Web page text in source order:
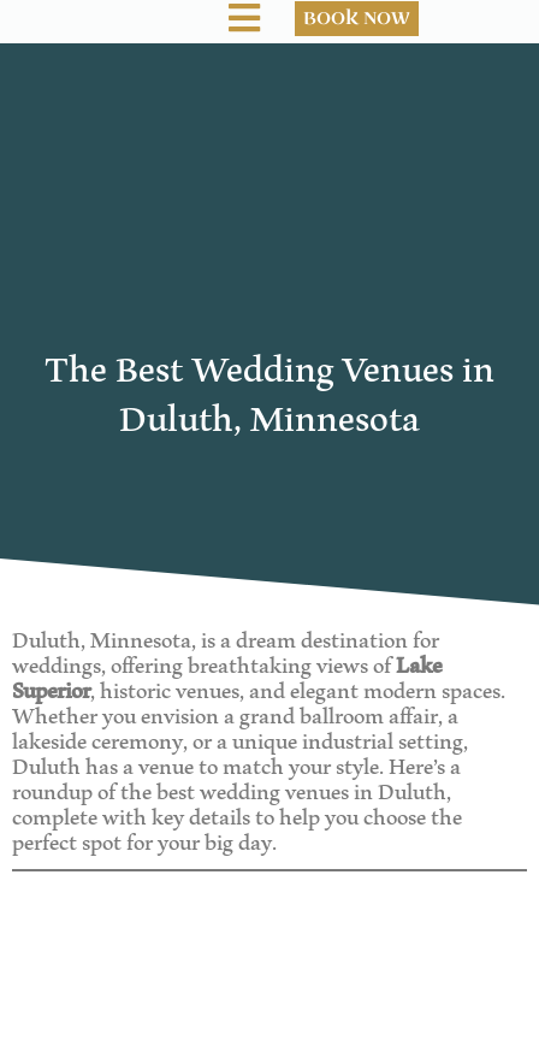
BOOK NOW
The Best Wedding Venues in
Duluth, Minnesota
Duluth, Minnesota, is a dream destination for
weddings, offering breathtaking views ofLake
Superior, historic venues, and elegant modern spaces.
Whether you envision a grand ballroom affair, a
lakeside ceremony, or a unique industrial setting,
Duluth has a venue to match your style. Here’s a
roundup of the best wedding venues in Duluth,
complete with key details to help you choose the
perfect spot for your big day.